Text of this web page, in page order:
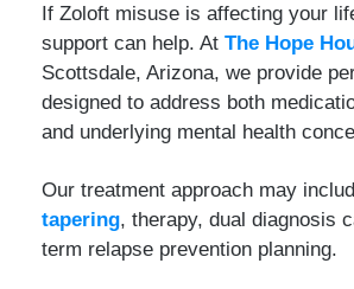
If Zoloft misuse is affecting your
support can help. At The Hope
Scottsdale, Arizona, we provide
designed to address both
and underlying mental health
Our treatment approach may
tapering, therapy, dual diagnosis
term relapse prevention planning.